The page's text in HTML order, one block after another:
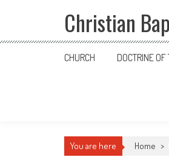
Christian
CHURCH DOCTRINE
You are here Home >